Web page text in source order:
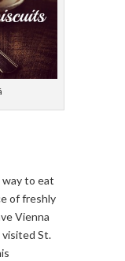
way to eat
of freshly
Vienna
St.